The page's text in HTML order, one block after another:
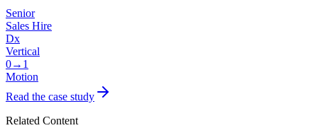
Senior
Sales Hire
Dx
Vertical
0→1
Motion
Read the case study
Related Content